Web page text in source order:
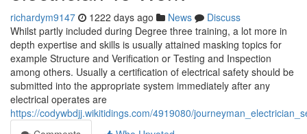
richardym9147 1222 days ago News
Discuss
Whilst partly included during Degree three training, a lot more in
depth expertise and skills is usually attained masking topics for
example Structure and Verification or Testing and Inspection
among others. Usually a certification of electrical safety should be
submitted into the appropriate system immediately after any
electrical operates are
https://codywbdjj.wikitidings.com/4919080/